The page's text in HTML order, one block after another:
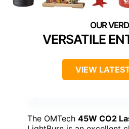
VERSATILE
VIEW
The OMTech 45W CO2